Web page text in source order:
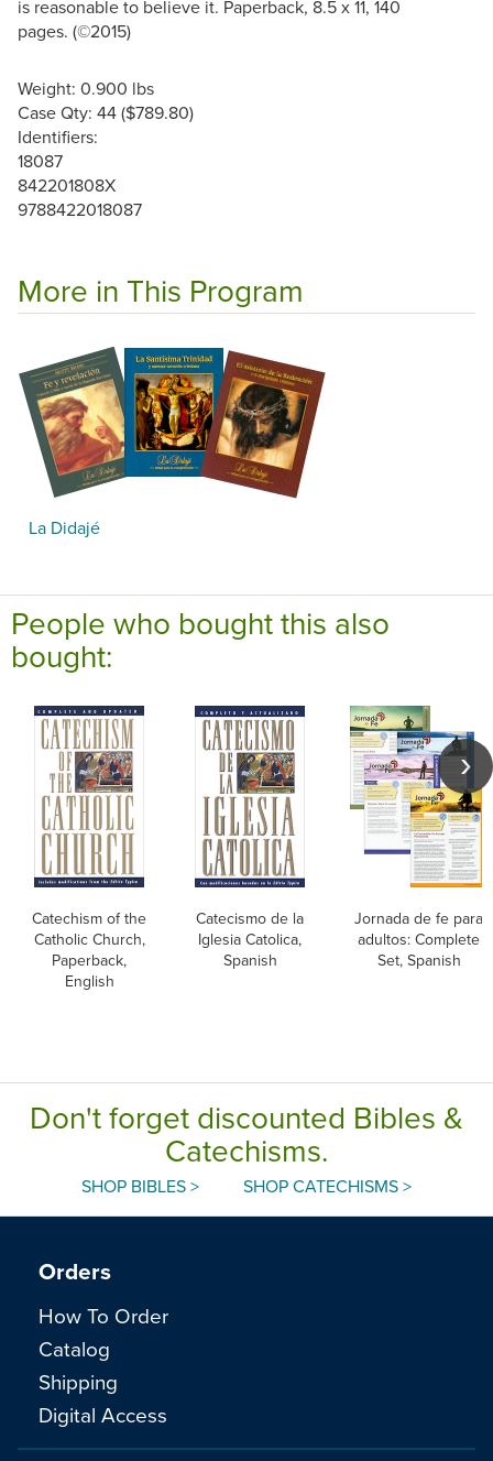
is reasonable to believe it. Paperback, 8.5 x 11, 140
pages. (©2015)
Weight: 0.900 lbs
Case Qty: 44 ($789.80)
Identifiers:
18087
842201808X
9788422018087
More in This Program
La Didajé
People who bought this also
bought:
Catechism of the
Catholic Church,
Paperback,
English
Catecismo de la
Iglesia Catolica,
Spanish
Jornada de fe para
adultos: Complete
Set, Spanish
Don't forget discounted Bibles &
Catechisms.
SHOP BIBLES > SHOP CATECHISMS >
Orders
How To Order
Catalog
Shipping
Digital Access